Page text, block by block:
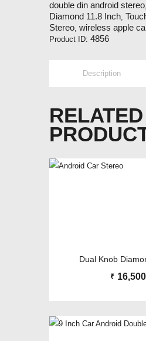
double din android stereo,
Diamond 11.8 Inch,
Stereo, wireless apple
Product ID: 4856
Description
RELATED
Dual Knob
₹